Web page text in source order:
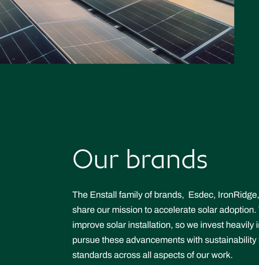
Our brands
The Enstall family of brands, Esdec,
share our mission to accelerate solar adoption.
improve solar installation, so we invest heavily
pursue these advancements with
standards across all aspects of our work.